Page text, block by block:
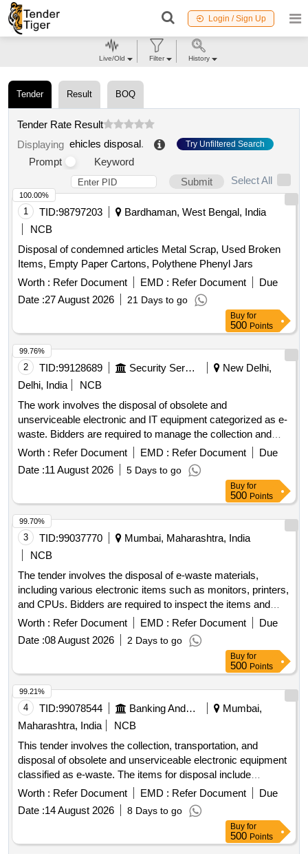
Login / Sign Up
Tender Result BOQ
Tender Rate Result
Displaying ehicles disposal. Try Unfiltered Search
Prompt
Keyword
Submit
Select All
1 TID:98797203
Bardhaman, West Bengal, India
NCB
Disposal of condemned articles Metal Scrap, Used Broken
Items, Empty Paper Cartons, Polythene Phenyl Jars
Worth : Refer Document EMD : Refer Document
Due
Date :27 August 2026 21 Days to go
100.00%
Buy for
500 Points
2 TID:99128689 Security Services
New Delhi,
Delhi, India
NCB
The work involves the disposal of obsolete and
unserviceable electronic and IT equipment categorized as e-
waste. Bidders are required to manage the collection and
removal of these items from the specified location, ensuring
compliance with environmental regulations. Desktop
Computers
Worth : Refer Document EMD : Refer Document
Due
Date :11 August 2026 5 Days to go
99.76%
Buy for
500 Points
3 TID:99037770
Mumbai, Maharashtra, India
NCB
The tender involves the disposal of e-waste materials,
including various electronic items such as monitors, printers,
and CPUs. Bidders are required to inspect the items and
arrange for their removal and transportation at their own cost.
Mouse, Monitor, Router, Tab, Calculators, Multiplier,
Spikeguard, Printer, Hard Disc Portable, Tonner cartridge -
Small, Tonner cartridge - Big, Wall Clock, Scanner, CPU,
Barcode scanner, Keyboard, Pedenstand Fans
Worth : Refer Document EMD : Refer Document
Due
Date :08 August 2026 2 Days to go
99.70%
Buy for
500 Points
4 TID:99078544 Banking And Mutual Funds And Leasings
Mumbai,
Maharashtra, India
NCB
This tender involves the collection, transportation, and
disposal of obsolete and unserviceable electronic equipment
classified as e-waste. The items for disposal include
computers, laptops, printers, servers, and various
peripherals. The successful bidder must ensure compliance
with environmental regulations and provide necessary
documentation for the disposal process. Server, Tape library,
Monitor, Desktop, Keyboard, CPU, Printer, Mouse, Hard
Worth : Refer Document EMD : Refer Document
Due
Date :14 August 2026 8 Days to go
99.21%
Buy for
500 Points
Live/Old Filter History